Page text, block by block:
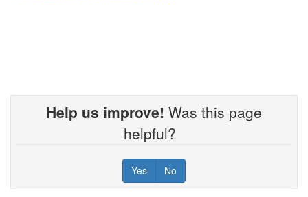
Help us improve! Was this page
helpful?
Yes No